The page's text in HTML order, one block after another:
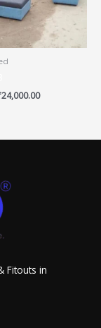
24,000.00
Fitouts in